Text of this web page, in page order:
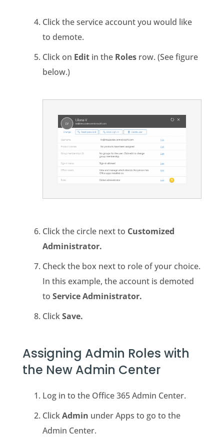
Click the service account you would like
to demote.
Click on Editin the Roles row. (See figure
below.)
Click the circle next to Customized
Administrator.
Check the box next to role of your choice.
In this example, the account is demoted
to Service Administrator.
ClickSave.
Assigning Admin Roles with
the New Admin Center
Log in to the Office 365 Admin Center.
ClickAdmin under Apps to go to the
Admin Center.